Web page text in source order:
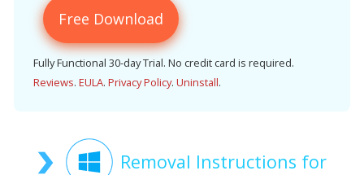
Free Download
Fully Functional 30-day Trial. No credit card is required.
Reviews. EULA. Privacy Policy. Uninstall.
Removal Instructions for